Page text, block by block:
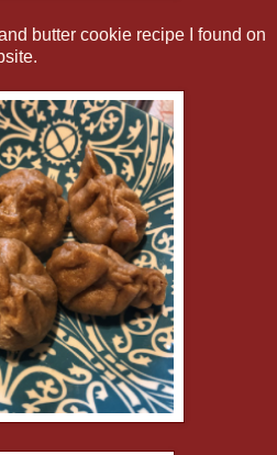
butter cookie recipe I found on